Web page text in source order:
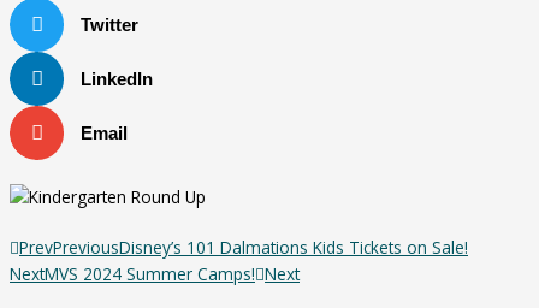
Twitter
LinkedIn
Email
PrevPreviousDisney’s 101 Dalmations Kids Tickets on Sale!
NextMVS 2024 Summer Camps! Next